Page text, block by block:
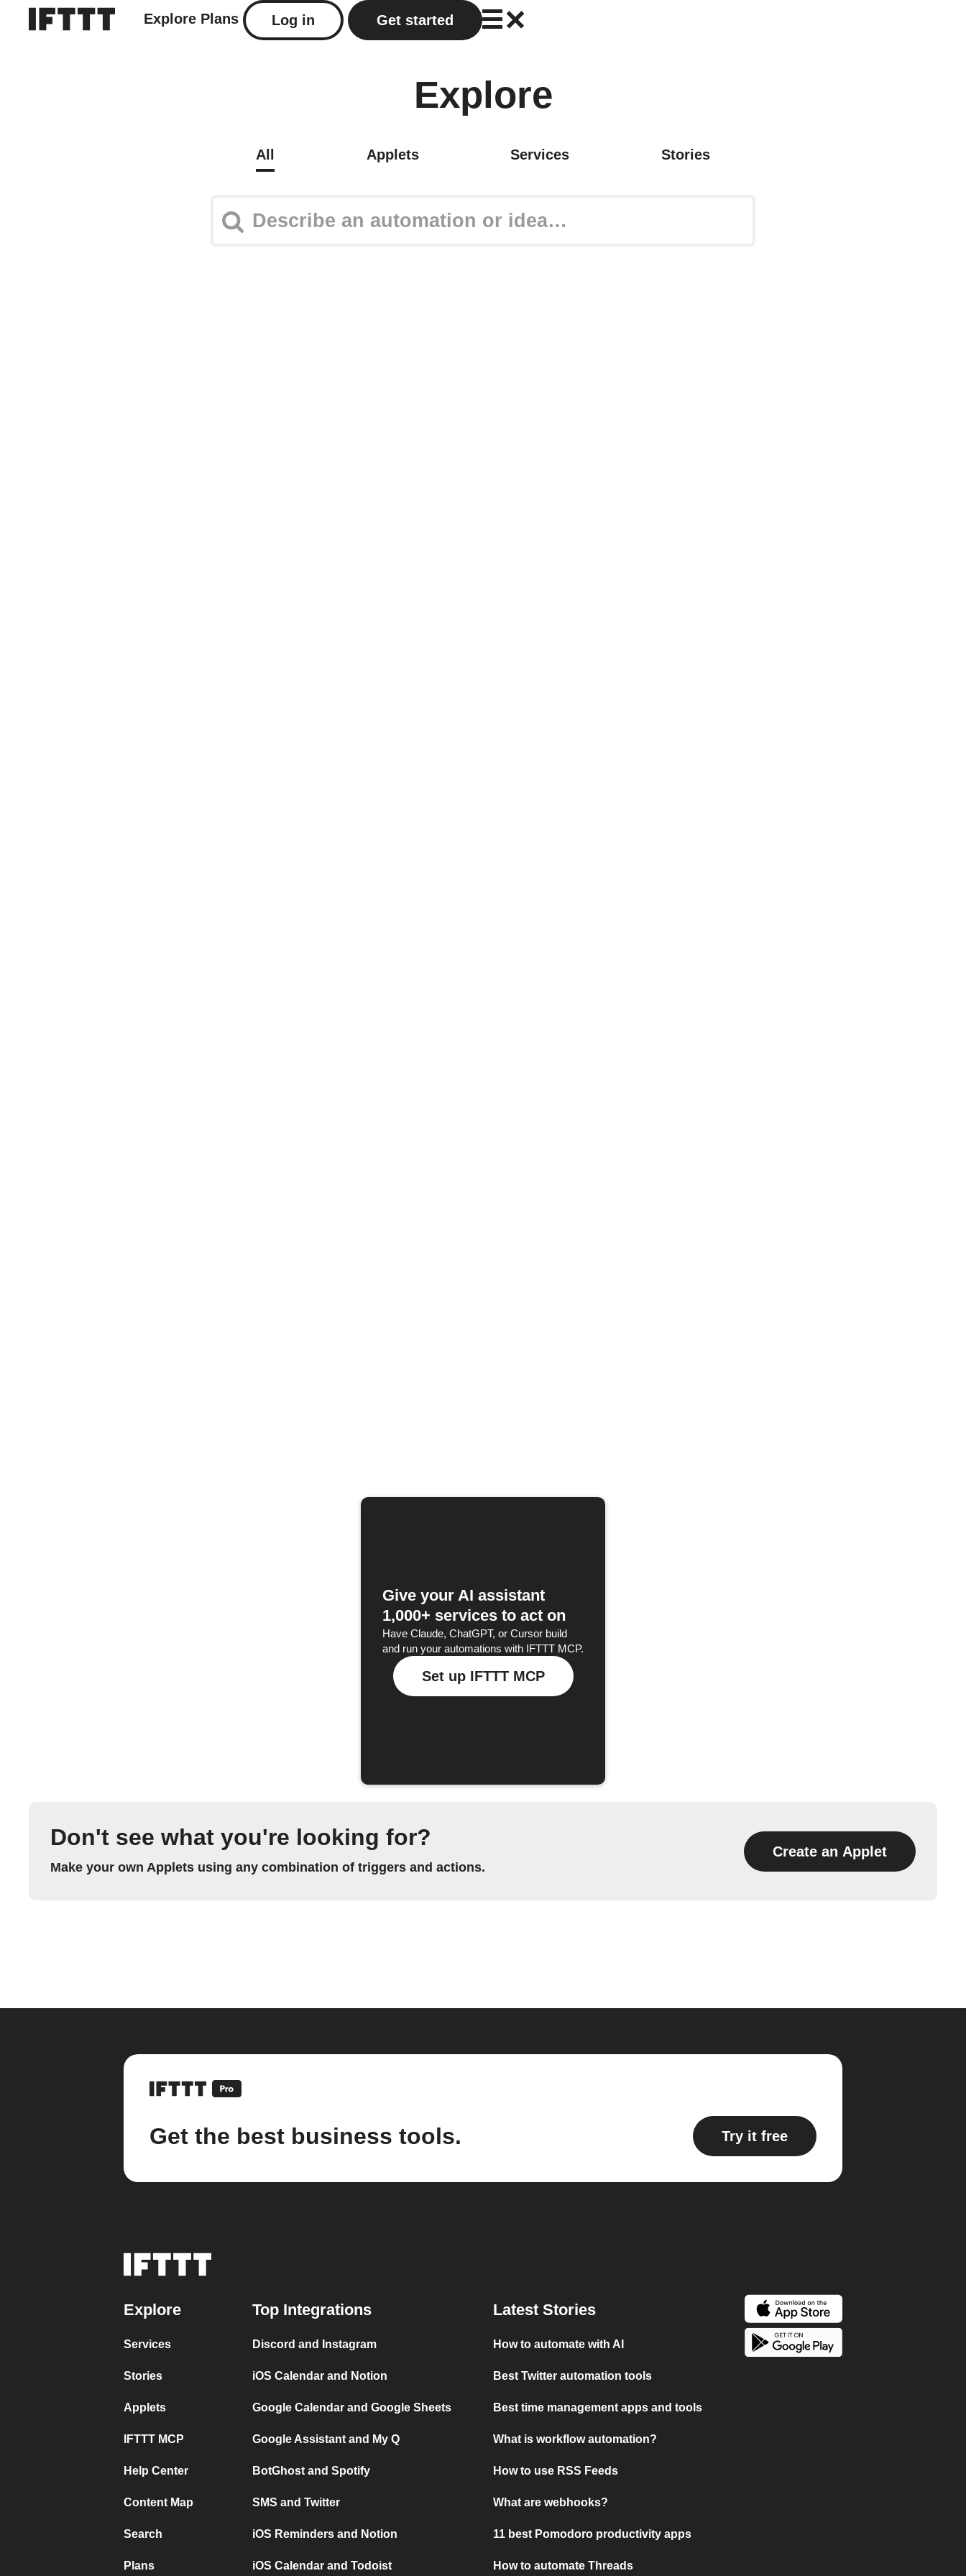
Explore Plans Log in Get started
Explore
All Applets Services Stories
Give your AI assistant
1,000+ services to act on
Have Claude, ChatGPT, or Cursor build
and run your automations with IFTTT MCP.
Set up IFTTT MCP
Don't see what you're looking for?
Make your own Applets using any combination of triggers and actions.
Create an Applet
Get the best business tools. Try it free
Explore
Services
Stories
Applets
IFTTT MCP
Help Center
Content Map
Search
Plans
Top Integrations
Discord and Instagram
iOS Calendar and Notion
Google Calendar and Google Sheets
Google Assistant and My Q
BotGhost and Spotify
SMS and Twitter
iOS Reminders and Notion
iOS Calendar and Todoist
Latest Stories
How to automate with AI
Best Twitter automation tools
Best time management apps and tools
What is workflow automation?
How to use RSS Feeds
What are webhooks?
11 best Pomodoro productivity apps
How to automate Threads